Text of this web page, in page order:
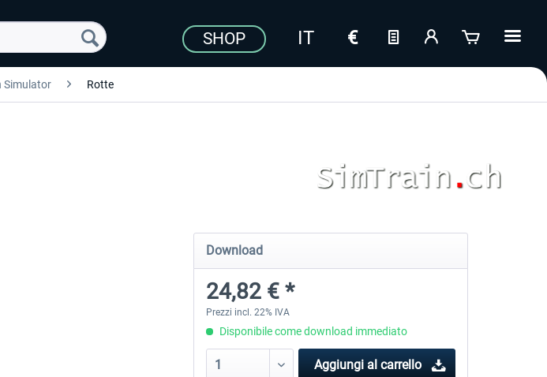
SHOP
Simulator Rotte
Download
24,82 € *
Prezzi incl. 22% IVA
Disponibile come download immediato
Aggiungi al carrello